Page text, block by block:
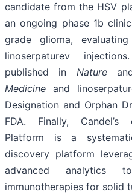
candidate from the HSV
an ongoing phase 1b
grade glioma,
linoserpaturev
published in Nature
Medicine and
Designation and Orphan
FDA. Finally, Candel’s
Platform is a
discovery platform
advanced analytics
immunotherapies for solid